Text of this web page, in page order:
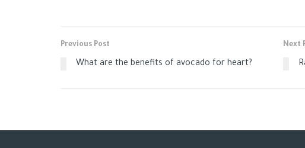
Previous Post
What are the benefits of avocado for heart?
Next